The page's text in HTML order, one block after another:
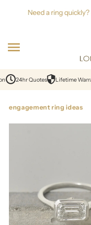
Skip to content
Need a ring
24hr Quotes Lifetime
engagement ring ideas